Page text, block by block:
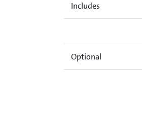
Includes
Optional